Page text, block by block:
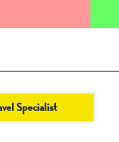
Specialist